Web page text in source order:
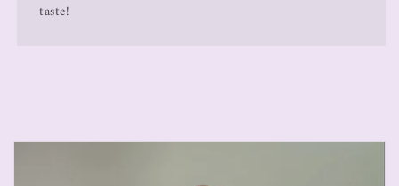
taste!